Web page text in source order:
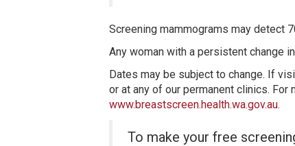
Screening mammograms may detect
Any woman with a persistent change
Dates may be subject to change. If
or at any of our permanent clinics. For
www.breastscreen.health.wa.gov.au.
To make your free